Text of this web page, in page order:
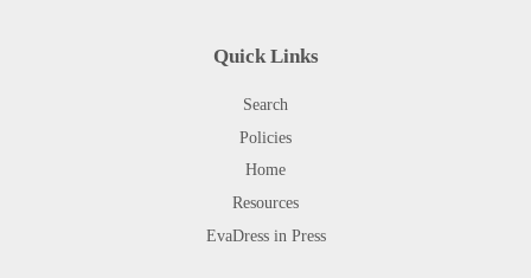
Quick Links
Search
Policies
Home
Resources
EvaDress in Press